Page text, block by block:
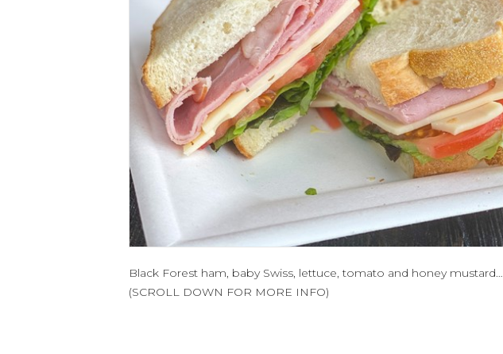
Black Forest ham, baby Swiss, lettuce, tomato and honey mustard…
(SCROLL DOWN FOR MORE INFO)